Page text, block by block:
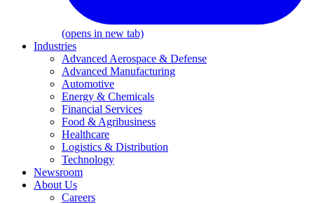
(opens in new tab)
Industries
Advanced Aerospace & Defense
Advanced Manufacturing
Automotive
Energy & Chemicals
Financial Services
Food & Agribusiness
Healthcare
Logistics & Distribution
Technology
Newsroom
About Us
Careers